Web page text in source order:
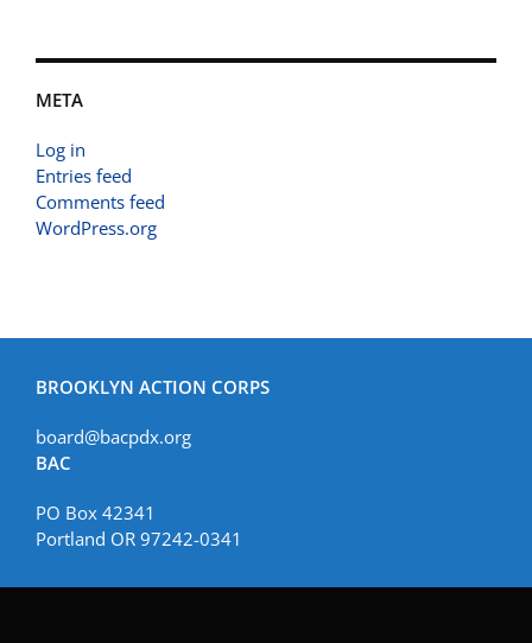
META
Log in
Entries feed
Comments feed
WordPress.org
BROOKLYN ACTION CORPS
board@bacpdx.org
BAC
PO Box 42341
Portland OR 97242-0341